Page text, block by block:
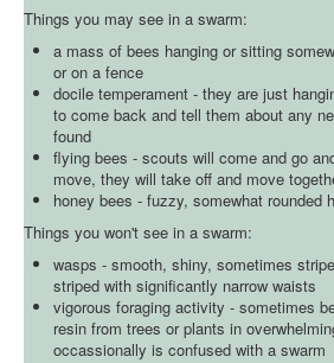
Things you may see in a swarm:
a mass of bees hanging or sitting
or on a fence
docile temperament - they are just
to come back and tell them about any
found
flying bees - scouts will come and go
move, they will take off and move
honey bees - fuzzy, somewhat rounded
Things you won't see in a swarm:
wasps - smooth, shiny, sometimes
striped with significantly narrow waists
vigorous foraging activity - sometimes
resin from trees or plants in
occassionally is confused with a swarm